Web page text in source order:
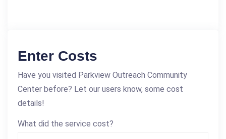
Enter Costs
Have you visited Parkview Outreach Community
Center before? Let our users know, some cost
details!
What did the service cost?